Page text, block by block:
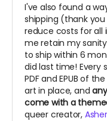
I've also found a
shipping (thank
reduce costs for all
me retain my
to ship within 6
did last time! Every
PDF and EPUB of
art in place, and
come with a
queer creator, Asher